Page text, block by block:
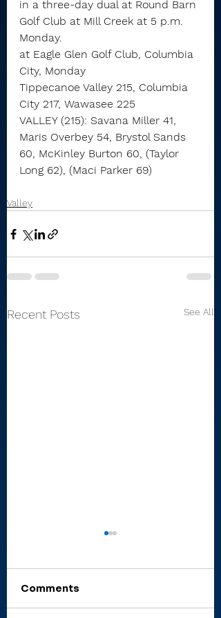
in a three-day dual at Round Barn
Golf Club at Mill Creek at 5 p.m.
Monday.
at Eagle Glen Golf Club, Columbia
City, Monday
Tippecanoe Valley 215, Columbia
City 217, Wawasee 225
VALLEY (215): Savana Miller 41,
Maris Overbey 54, Brystol Sands
60, McKinley Burton 60, (Taylor
Long 62), (Maci Parker 69)
Valley
Recent Posts See All
Comments